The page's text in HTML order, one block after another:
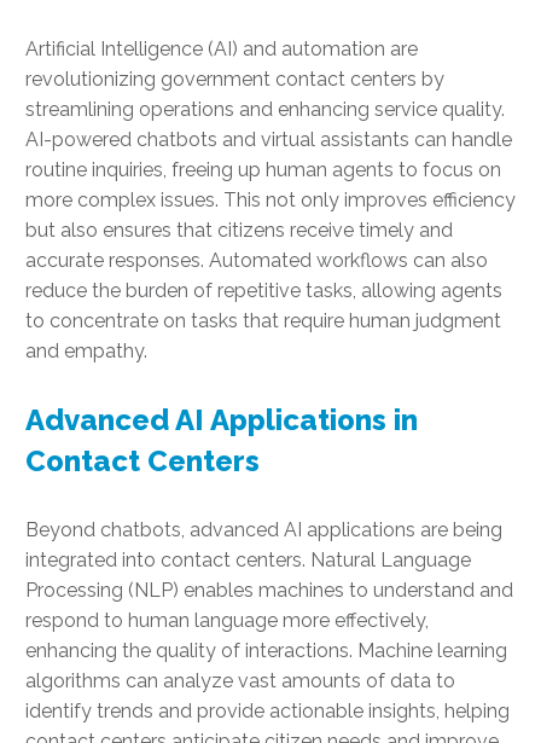
Artificial Intelligence (AI) and automation are
revolutionizing government contact centers by
streamlining operations and enhancing service quality.
AI-powered chatbots and virtual assistants can handle
routine inquiries, freeing up human agents to focus on
more complex issues. This not only improves efficiency
but also ensures that citizens receive timely and
accurate responses. Automated workflows can also
reduce the burden of repetitive tasks, allowing agents
to concentrate on tasks that require human judgment
and empathy.
Advanced AI Applications in
Contact Centers
Beyond chatbots, advanced AI applications are being
integrated into contact centers. Natural Language
Processing (NLP) enables machines to understand and
respond to human language more effectively,
enhancing the quality of interactions. Machine learning
algorithms can analyze vast amounts of data to
identify trends and provide actionable insights, helping